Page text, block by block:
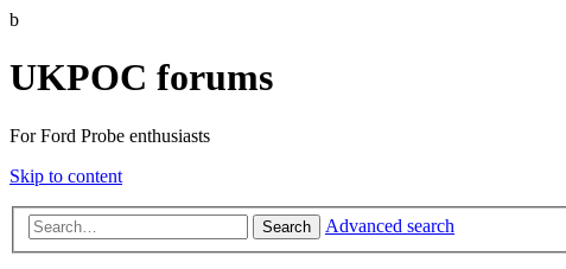
b
UKPOC forums
For Ford Probe enthusiasts
Skip to content
Search Advanced search